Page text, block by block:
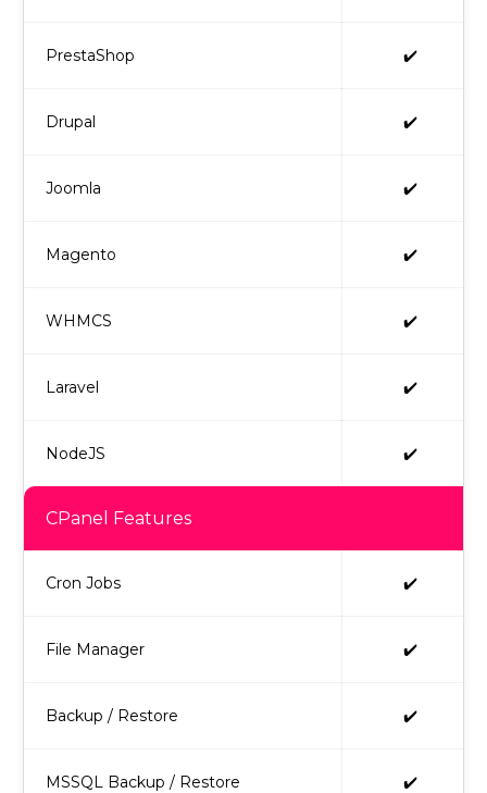
PrestaShop ✔️
Drupal ✔️
Joomla ✔️
Magento ✔️
WHMCS ✔️
Laravel ✔️
NodeJS ✔️
CPanel Features
Cron Jobs ✔️
File Manager ✔️
Backup / Restore ✔️
MSSQL Backup / Restore ✔️